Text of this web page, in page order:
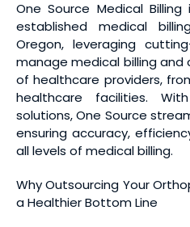
One Source Medical
established medical
Oregon, leveraging
manage medical billing and
of healthcare providers,
healthcare facilities.
solutions, One Source
ensuring accuracy,
all levels of medical billing.
Why Outsourcing Your
a Healthier Bottom Line